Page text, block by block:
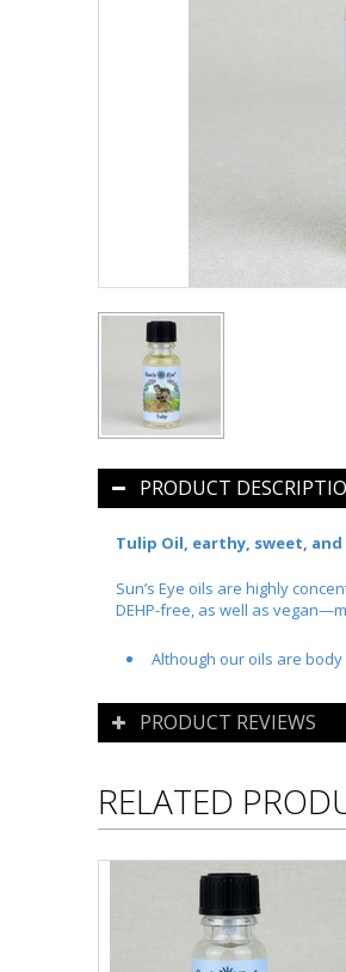
PRODUCT
Tulip Oil, earthy, sweet,
Sun’s Eye oils are highly
DEHP-free, as well as
Although our oils are
PRODUCT REVIEWS
RELATED